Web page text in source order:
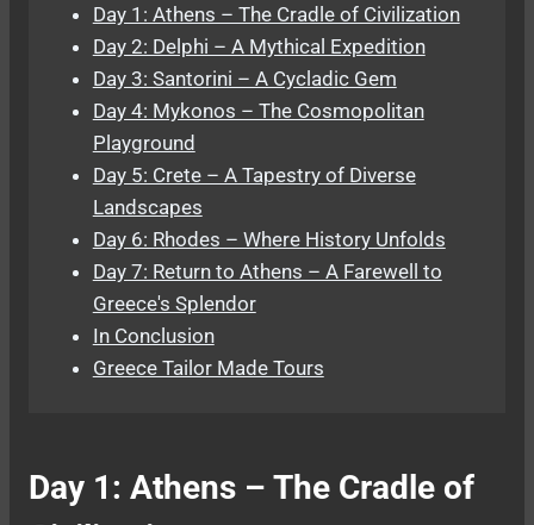
Day 1: Athens – The Cradle of Civilization
Day 2: Delphi – A Mythical Expedition
Day 3: Santorini – A Cycladic Gem
Day 4: Mykonos – The Cosmopolitan
Playground
Day 5: Crete – A Tapestry of Diverse
Landscapes
Day 6: Rhodes – Where History Unfolds
Day 7: Return to Athens – A Farewell to
Greece's Splendor
In Conclusion
Greece Tailor Made Tours
Day 1: Athens – The Cradle of